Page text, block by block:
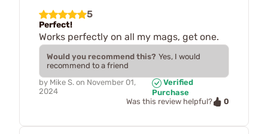
5
Perfect!
Works perfectly on all my mags, get one.
Would you recommend this? Yes, I would
recommend to a friend
by Mike S. on November 01,
2024
Verified
Purchase
Was this review helpful?
0